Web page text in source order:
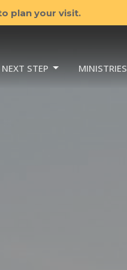
plan your visit.
NEXT STEP MINISTRIES